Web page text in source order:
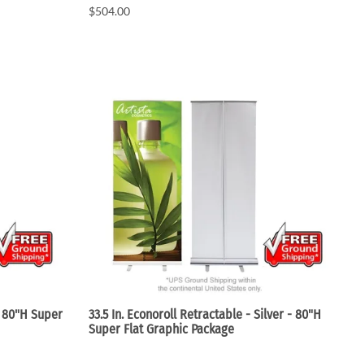
$504.00
Super
33.5 In. Econoroll Retractable - Silver - 80"H
Super Flat Graphic Package